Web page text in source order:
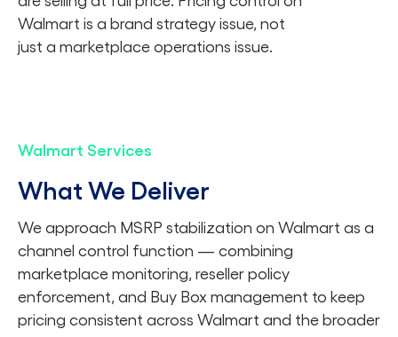
Walmart is a brand strategy issue, not
just a marketplace operations issue.
Walmart Services
What We Deliver
We approach MSRP stabilization on Walmart as a
channel control function — combining
marketplace monitoring, reseller policy
enforcement, and Buy Box management to keep
pricing consistent across Walmart and the broader